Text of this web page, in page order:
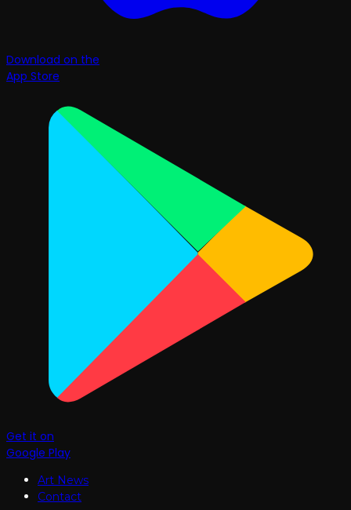
Download on the
App Store
Get it on
Google Play
Art News
Contact